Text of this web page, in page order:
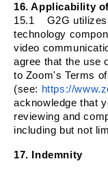
16. Applicability
15.1
G2G
technology
video
agree that the use
to Zoom's Terms
(see: https://
acknowledge that
reviewing and
including but not
17. Indemnity